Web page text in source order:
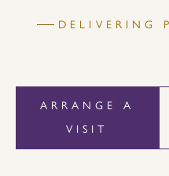
DELIVERING
ARRANGE A
VISIT